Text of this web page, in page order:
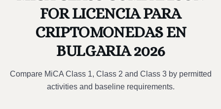
FOR LICENCIA PARA
CRIPTOMONEDAS EN
BULGARIA 2026
Compare MiCA Class 1, Class 2 and Class 3 by permitted
activities and baseline requirements.